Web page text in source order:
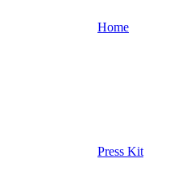
Home
Press Kit